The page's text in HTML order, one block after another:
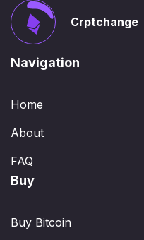
Crptchange
Navigation
Home
About
FAQ
Buy
Buy Bitcoin